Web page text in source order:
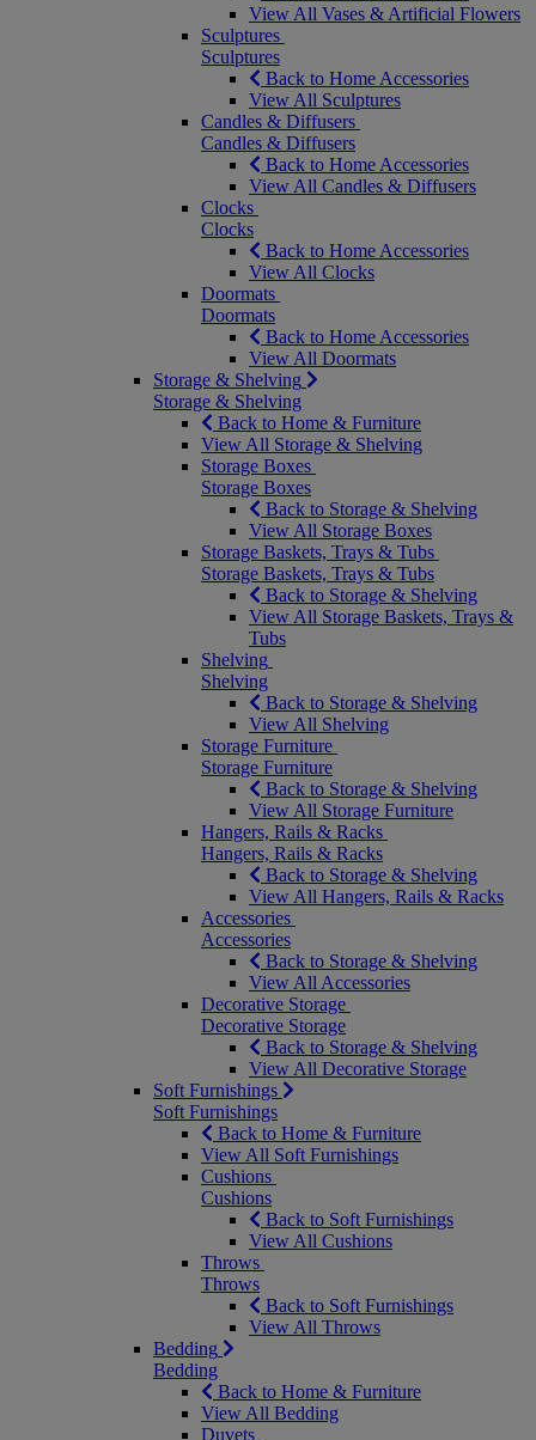
View All Vases & Artificial Flowers
Sculptures
Sculptures
Back to Home Accessories
View All Sculptures
Candles & Diffusers
Candles & Diffusers
Back to Home Accessories
View All Candles & Diffusers
Clocks
Clocks
Back to Home Accessories
View All Clocks
Doormats
Doormats
Back to Home Accessories
View All Doormats
Storage & Shelving
Storage & Shelving
Back to Home & Furniture
View All Storage & Shelving
Storage Boxes
Storage Boxes
Back to Storage & Shelving
View All Storage Boxes
Storage Baskets, Trays & Tubs
Storage Baskets, Trays & Tubs
Back to Storage & Shelving
View All Storage Baskets, Trays &
Tubs
Shelving
Shelving
Back to Storage & Shelving
View All Shelving
Storage Furniture
Storage Furniture
Back to Storage & Shelving
View All Storage Furniture
Hangers, Rails & Racks
Hangers, Rails & Racks
Back to Storage & Shelving
View All Hangers, Rails & Racks
Accessories
Accessories
Back to Storage & Shelving
View All Accessories
Decorative Storage
Decorative Storage
Back to Storage & Shelving
View All Decorative Storage
Soft Furnishings
Soft Furnishings
Back to Home & Furniture
View All Soft Furnishings
Cushions
Cushions
Back to Soft Furnishings
View All Cushions
Throws
Throws
Back to Soft Furnishings
View All Throws
Bedding
Bedding
Back to Home & Furniture
View All Bedding
Duvets